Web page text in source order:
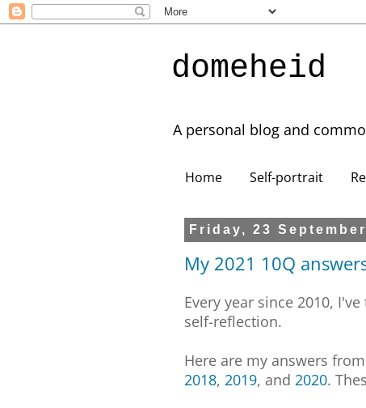
domeheid
A personal blog and
Home Self-portrait
Friday, 23
My 2021 10Q
Every year since 2010,
self-reflection.
Here are my answers from
2018, 2019, and 2020.